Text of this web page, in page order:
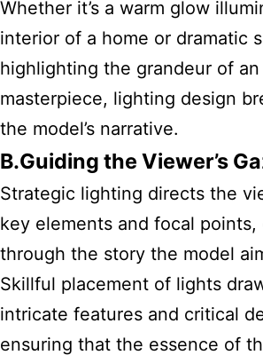
Whether it’s a warm glow
interior of a home or dramatic
highlighting the grandeur of
masterpiece, lighting design
the model’s narrative.
B.Guiding the Viewer’s
Strategic lighting directs the
key elements and focal
through the story the model
Skillful placement of lights
intricate features and critical
ensuring that the essence of